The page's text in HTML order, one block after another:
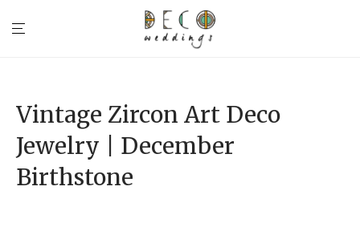
Vintage Zircon Art Deco
Jewelry | December
Birthstone